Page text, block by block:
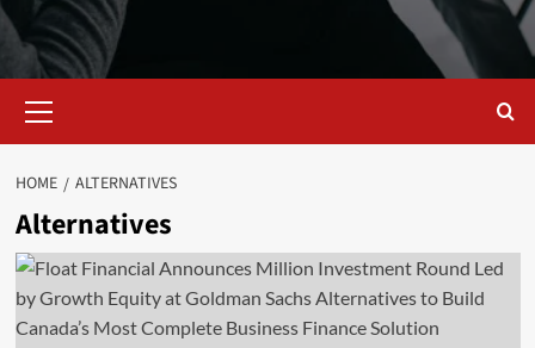
Menu
HOME ALTERNATIVES
Alternatives